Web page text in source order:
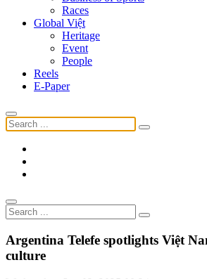
Races
Global Việt
Heritage
Event
People
Reels
E-Paper
Argentina Telefe spotlights Việt
culture